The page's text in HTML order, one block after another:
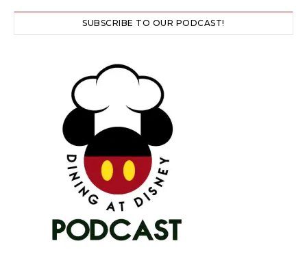
SUBSCRIBE TO OUR PODCAST!